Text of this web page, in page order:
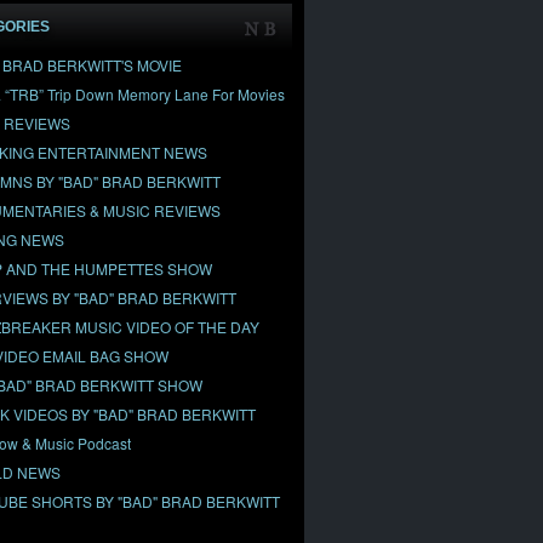
BERKWITT'S MOVIE
“TRB” Trip Down Memory Lane For Movies
REVIEWS
ENTERTAINMENT NEWS
BY "BAD" BRAD BERKWITT
& MUSIC REVIEWS
NEWS
AND THE HUMPETTES SHOW
BY "BAD" BRAD BERKWITT
MUSIC VIDEO OF THE DAY
EMAIL BAG SHOW
BRAD BERKWITT SHOW
VIDEOS BY "BAD" BRAD BERKWITT
& Music Podcast
NEWS
SHORTS BY "BAD" BRAD BERKWITT